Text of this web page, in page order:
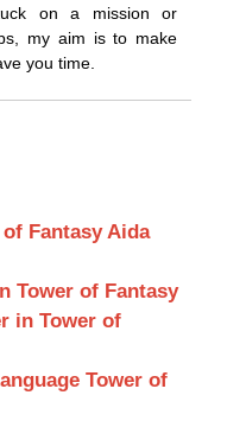
on a mission or
my aim is to make
you time.
Fantasy Aida
Tower of Fantasy
in Tower of
Tower of